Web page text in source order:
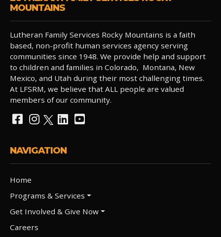
MOUNTAINS
Lutheran Family Services Rocky Mountains is a faith
based, non-profit human services agency serving
communities since 1948. We provide help and support
to children and families in Colorado, Montana, New
Mexico, and Utah during their most challenging times.
At LFSRM, we believe that ALL people are valued
members of our community.
NAVIGATION
Home
Programs & Services
Get Involved & Give Now
Careers